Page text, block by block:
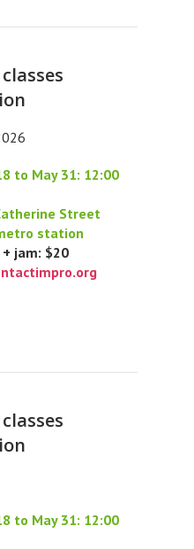
to May 31: 12:00
Street
station
jam: $20
to May 31: 12:00